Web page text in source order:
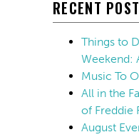
RECENT
Things to
Weekend:
Music To
All in the
of Freddie
August